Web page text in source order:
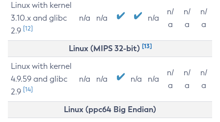
Linux with kernel
3.10.x and glibc
2.9 [12]
n/a n/a n/a
n/
a
n/
a
n/
a
Linux (MIPS 32-bit) [13]
Linux with kernel
4.9.59 and glibc
2.9 [14]
n/a n/a n/a n/a
n/
a
n/
a
n/
a
Linux (ppc64 Big Endian)